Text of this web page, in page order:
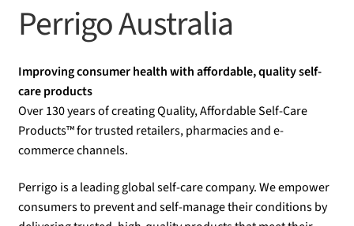
Perrigo Australia
Improving consumer health with affordable, quality self-
care products
Over 130 years of creating Quality, Affordable Self-Care
Products™ for trusted retailers, pharmacies and e-
commerce channels.
Perrigo is a leading global self-care company. We empower
consumers to prevent and self-manage their conditions by